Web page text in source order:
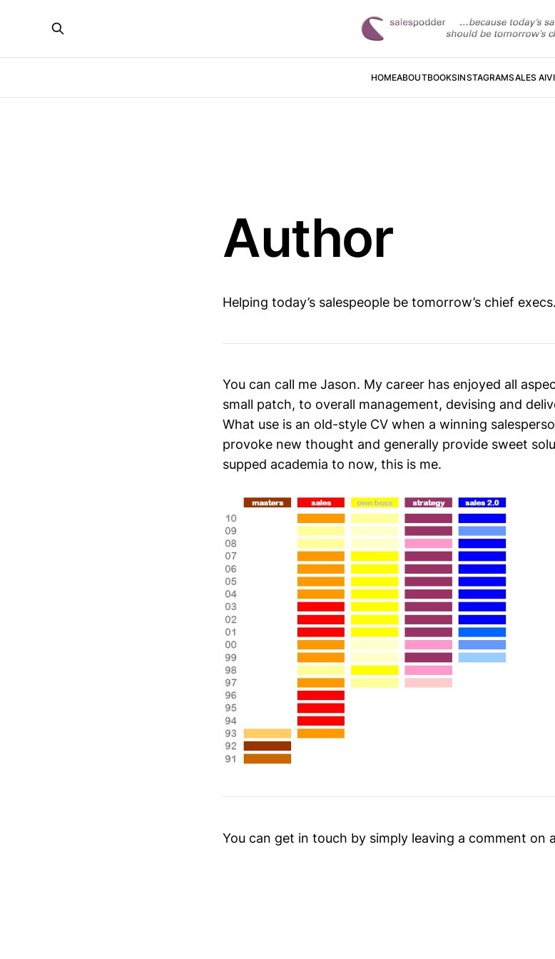
HOMEABOUTBOOKSINSTAGRAMSALES AI
Author
Helping today’s salespeople be tomorrow’s chief execs.
You can call me Jason. My career has enjoyed all
small patch, to overall management, devising and
What use is an old-style CV when a winning
provoke new thought and generally provide sweet
supped academia to now, this is me.
You can get in touch by simply leaving a comment on